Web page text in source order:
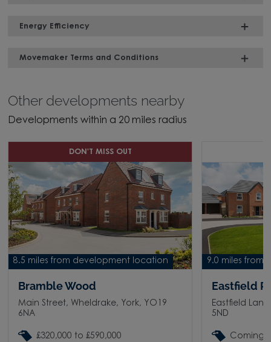
Energy Efficiency
Movemaker Terms and Conditions
Other developments nearby
Developments within a 20 miles radius
8.5 miles from development location
DON'T MISS OUT
Bramble Wood
Main Street, Wheldrake, York, YO19
6NA
£320,000 to £590,000
9.0 miles from
Eastfield
Eastfield
5ND
Coming